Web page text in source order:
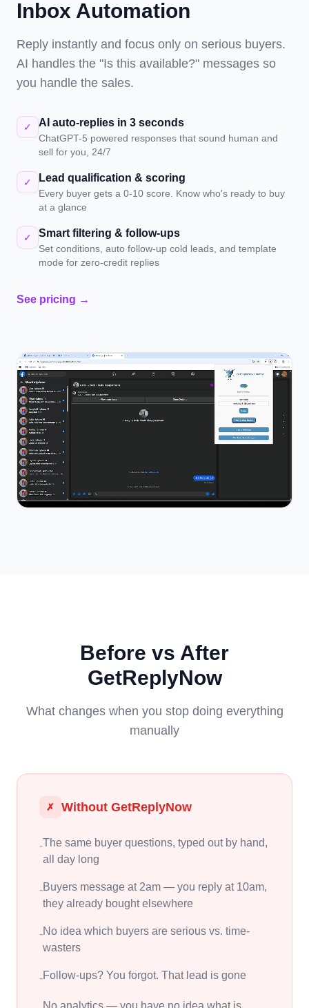
Inbox Automation
Reply instantly and focus only on serious buyers.
AI handles the "Is this available?" messages so
you handle the sales.
✓ AI auto-replies in 3 seconds
ChatGPT-5 powered responses that sound human and
sell for you, 24/7
✓ Lead qualification & scoring
Every buyer gets a 0-10 score. Know who's ready to buy
at a glance
✓ Smart filtering & follow-ups
Set conditions, auto follow-up cold leads, and template
mode for zero-credit replies
See pricing →
Before vs After
GetReplyNow
What changes when you stop doing everything
manually
✗ Without GetReplyNow
-The same buyer questions, typed out by hand,
all day long
-Buyers message at 2am — you reply at 10am,
they already bought elsewhere
-No idea which buyers are serious vs. time-
wasters
-Follow-ups? You forgot. That lead is gone
No analytics — you have no idea what is